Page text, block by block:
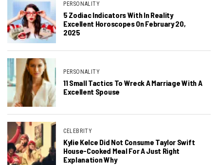
PERSONALITY
5 Zodiac Indicators With In Reality
Excellent Horoscopes On February 20,
2025
PERSONALITY
11 Small Tactics To Wreck A Marriage With A
Excellent Spouse
CELEBRITY
Kylie Kelce Did Not Consume Taylor Swift
House-Cooked Meal For A Just Right
Explanation Why